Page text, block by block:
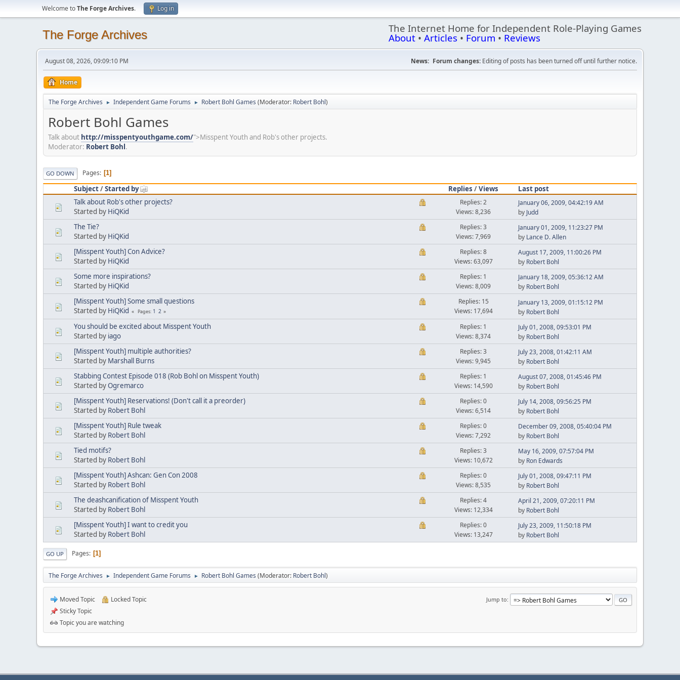
Welcome toThe Forge Archives. Log in
The Forge Archives The Internet Home for Independent Role-Playing Games
About • Articles • Forum • Reviews
August 08, 2026, 09:09:10 PM News: Forum changes: Editing of posts has been turned off until further notice.
Home
The Forge Archives ► Independent Game Forums ► Robert Bohl Games (Moderator: Robert Bohl)
Robert Bohl Games
Talk about http://misspentyouthgame.com/">Misspent Youth and Rob's other projects.
Moderator: Robert Bohl.
GO DOWN Pages 1
Subject/Started by Replies /Views
Last post
Talk about Rob's other projects?
Started by HiQKid
Replies: 2
Views: 8,236
January 06, 2009, 04:42:19 AM
by Judd
The Tie?
Started by HiQKid
Replies: 3
Views: 7,969
January 01, 2009, 11:23:27 PM
by Lance D. Allen
[Misspent Youth] Con Advice?
Started by HiQKid
Replies: 8
Views: 63,097
August 17, 2009, 11:00:26 PM
by Robert Bohl
Some more inspirations?
Started by HiQKid
Replies: 1
Views: 8,009
January 18, 2009, 05:36:12 AM
by Robert Bohl
[Misspent Youth] Some small questions
Started by HiQKid Pages 1 2
Replies: 15
Views: 17,694
January 13, 2009, 01:15:12 PM
by Robert Bohl
You should be excited about Misspent Youth
Started by iago
Replies: 1
Views: 8,374
July 01, 2008, 09:53:01 PM
by Robert Bohl
[Misspent Youth] multiple authorities?
Started by Marshall Burns
Replies: 3
Views: 9,945
July 23, 2008, 01:42:11 AM
by Robert Bohl
Stabbing Contest Episode 018 (Rob Bohl on Misspent Youth)
Started byOgremarco
Replies: 1
Views: 14,590
August 07, 2008, 01:45:46 PM
by Robert Bohl
[Misspent Youth] Reservations! (Don't call it a preorder)
Started by Robert Bohl
Replies: 0
Views: 6,514
July 14, 2008, 09:56:25 PM
by Robert Bohl
[Misspent Youth] Rule tweak
Started by Robert Bohl
Replies: 0
Views: 7,292
December 09, 2008, 05:40:04 PM
by Robert Bohl
Tied motifs?
Started by Robert Bohl
Replies: 3
Views: 10,672
May 16, 2009, 07:57:04 PM
by Ron Edwards
[Misspent Youth] Ashcan: Gen Con 2008
Started by Robert Bohl
Replies: 0
Views: 8,535
July 01, 2008, 09:47:11 PM
by Robert Bohl
The deashcanification of Misspent Youth
Started by Robert Bohl
Replies: 4
Views: 12,334
April 21, 2009, 07:20:11 PM
by Robert Bohl
[Misspent Youth] I want to credit you
Started by Robert Bohl
Replies: 0
Views: 13,247
July 23, 2009, 11:50:18 PM
by Robert Bohl
GO UP Pages 1
The Forge Archives ► Independent Game Forums ► Robert Bohl Games (Moderator: Robert Bohl)
Jump to
Moved Topic
Locked Topic
Sticky Topic
Topic you are watching